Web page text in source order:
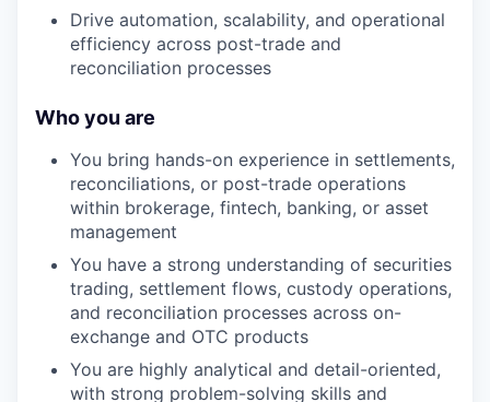
Drive automation, scalability, and operational
efficiency across post-trade and
reconciliation processes
Who you are
You bring hands-on experience in settlements,
reconciliations, or post-trade operations
within brokerage, fintech, banking, or asset
management
You have a strong understanding of securities
trading, settlement flows, custody operations,
and reconciliation processes across on-
exchange and OTC products
You are highly analytical and detail-oriented,
with strong problem-solving skills and